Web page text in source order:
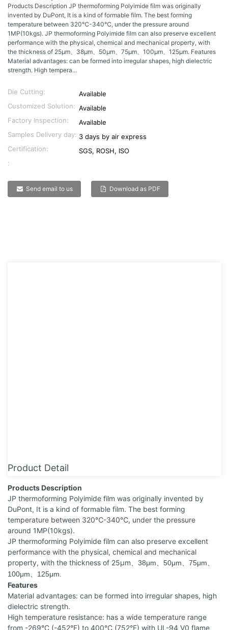
Products Description JP thermoforming Polyimide film was originally
invented by DuPont, It is a kind of formable film. The best forming
temperature between 320℃-340℃, under the pressure around
1MP(10kgs). JP thermoforming Polyimide film can also preserve excellent
performance with the physical, chemical and mechanical property, with
the thickness of 25μm、38μm、50μm、75μm、100μm、125μm. Features
Material advantages: can be formed into irregular shapes, high dielectric
strength. High tempera...
Die Cutting:
Available
Customized Solution: Available
Factory Inspection:
Available
Samples Delivery day: 3 days by air express
Certification:
SGS, ROSH, ISO
:
Send email to us Download as PDF
Product Detail
Products Description
JP thermoforming Polyimide film was originally invented by
DuPont, It is a kind of formable film. The best forming
temperature between 320℃-340℃, under the pressure
around 1MP(10kgs).
JP thermoforming Polyimide film can also preserve excellent
performance with the physical, chemical and mechanical
property, with the thickness of 25μm
38μm 50μm 75μm
100μm 125μm.
Features
Material advantages: can be formed into irregular shapes, high
dielectric strength.
High temperature resistance: has a wide temperature range
from -269°C (-452°F) to 400°C (752°F) with UL-94 V0 flame